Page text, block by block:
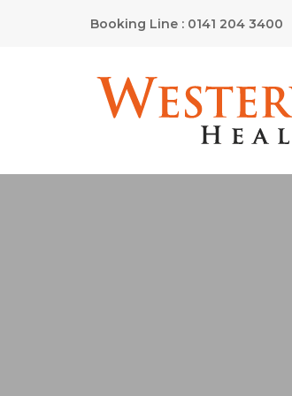
Booking Line : 0141 204 3400